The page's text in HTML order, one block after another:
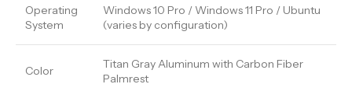
Operating
System
Windows 10 Pro / Windows 11 Pro / Ubuntu
(varies by configuration)
Color
Titan Gray Aluminum with Carbon Fiber
Palmrest